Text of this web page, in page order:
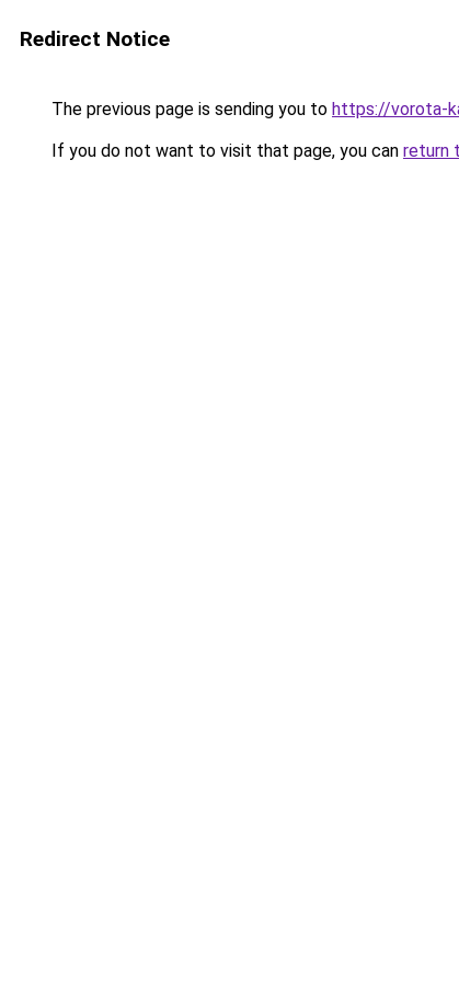
Redirect Notice
The previous page is sending you to https://vorota-
If you do not want to visit that page, you can return